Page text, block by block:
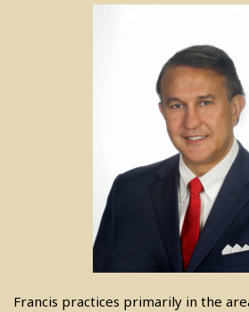
Francis practices primarily in the